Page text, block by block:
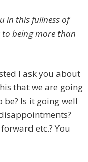
in this fullness of
being more than
I ask you about
that we are going
be? Is it going well
etc.? You